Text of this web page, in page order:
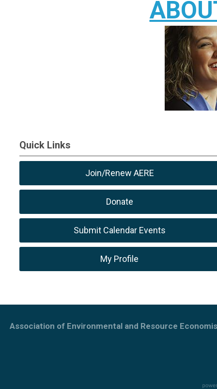
Quick Links
Join/Renew AERE
Donate
Submit Calendar Events
My Profile
Association of Environmental and Resource